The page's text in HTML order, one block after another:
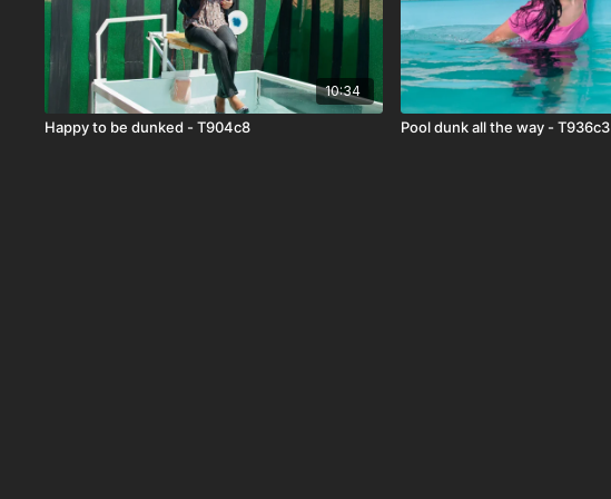
10:34
Happy to be dunked - T904c8 Pool dunk all the way - T936c3